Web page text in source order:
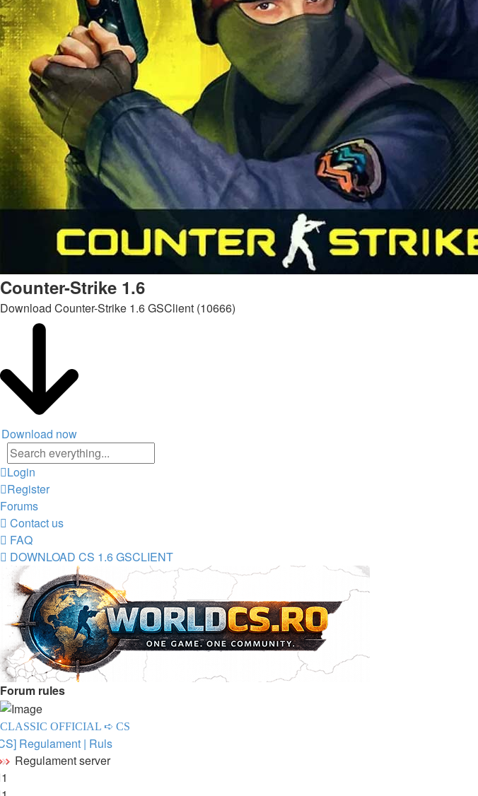
Counter-Strike 1.6
Download Counter-Strike 1.6 GSClient (10666)
Download now
Advanced
search
Login
Register
Forums
Contact us
FAQ
DOWNLOAD CS 1.6 GSCLIENT
Forum rules
CLASSIC OFFICIAL ➪ CS
Regulament | Ruls
Regulament server
1